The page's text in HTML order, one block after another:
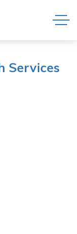
Services